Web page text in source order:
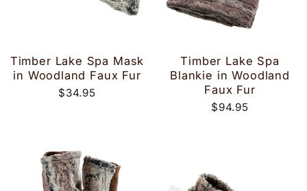
Timber Lake Spa Mask
in Woodland Faux Fur
$34.95
Timber Lake Spa
Blankie in Woodland
Faux Fur
$94.95